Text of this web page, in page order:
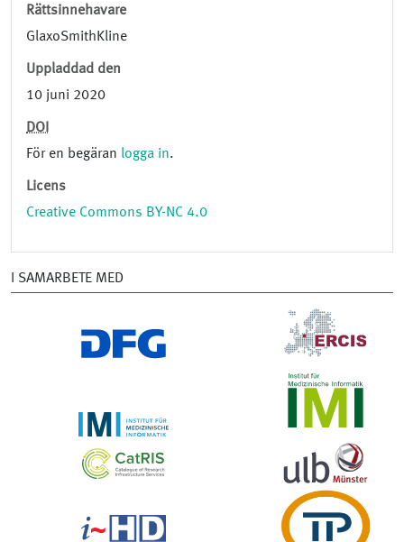
Rättsinnehavare
GlaxoSmithKline
Uppladdad den
10 juni 2020
DOI
För en begäran logga in.
Licens
Creative Commons BY-NC 4.0
I SAMARBETE MED